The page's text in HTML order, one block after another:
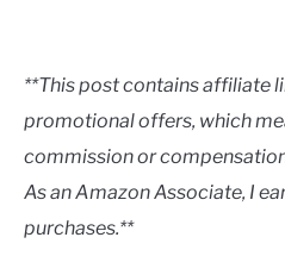
CONTACT US
in
**This post contains affiliate
promotional offers, which
commission or
As an Amazon Associate, I
purchases.**